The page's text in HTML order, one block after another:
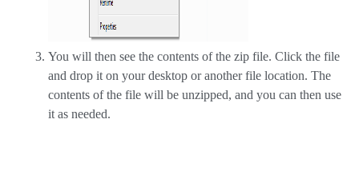
You will then see the contents of the zip file. Click the file
and drop it on your desktop or another file location. The
contents of the file will be unzipped, and you can then use
it as needed.